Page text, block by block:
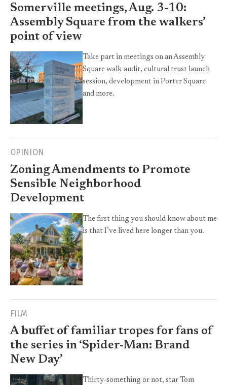
Somerville meetings, Aug. 3-10:
Assembly Square from the walkers’
point of view
Take part in meetings on an Assembly
Square walk audit, cultural trust launch
session, development in Porter Square
and more.
OPINION
Zoning Amendments to Promote
Sensible Neighborhood
Development
The first thing you should know about me
is that I’ve lived here longer than you.
FILM
A buffet of familiar tropes for fans of
the series in ‘Spider-Man: Brand
New Day’
Thirty-something or not, star Tom